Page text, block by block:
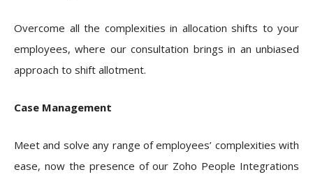
Overcome all the complexities in allocation shifts to your
employees, where our consultation brings in an unbiased
approach to shift allotment.
Case Management
Meet and solve any range of employees’ complexities with
ease, now the presence of our Zoho People Integrations